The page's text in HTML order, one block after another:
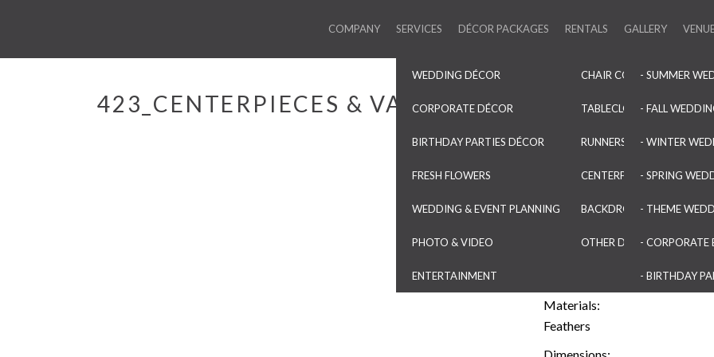
COMPANY SERVICES
WEDDING DÉCOR
CORPORATE DÉCOR
BIRTHDAY PARTIES DÉCOR
FRESH FLOWERS
WEDDING & EVENT PLANNING
PHOTO & VIDEO
ENTERTAINMENT
DÉCOR PACKAGES RENTALS
CHAIR COVERS & SASHES
TABLECLOTHS & OVERLAYS
RUNNERS & NAPKINS
CENTERPIECES & VASES
BACKDROPS & ARCHES
OTHER DECORATIONS
GALLERY
- SUMMER
- FALL
- WINTER
- SPRING
- THEME
- CORPORATE
- BIRTHDAY
423_CENTERPIECES & VASES
Category:
Purple
Materials:
Feathers